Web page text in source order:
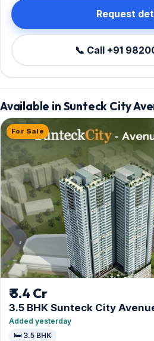
Request
📞 Call +91
Available in Sunteck City
For Sale
₹ 3.4 Cr
3.5 BHK Sunteck City
Added yesterday
🛏️ 3.5 BHK